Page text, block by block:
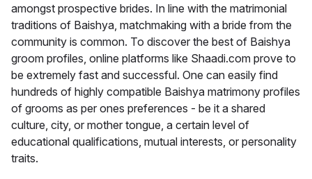
amongst prospective brides. In line with the matrimonial
traditions of Baishya, matchmaking with a bride from the
community is common. To discover the best of Baishya
groom profiles, online platforms like Shaadi.com prove to
be extremely fast and successful. One can easily find
hundreds of highly compatible Baishya matrimony profiles
of grooms as per ones preferences - be it a shared
culture, city, or mother tongue, a certain level of
educational qualifications, mutual interests, or personality
traits.